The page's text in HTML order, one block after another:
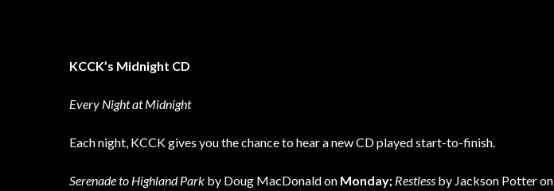
KCCK’s Midnight CD
Every Night at Midnight
Each night, KCCK gives you the chance to hear a new CD played start-to-finish.
Serenade to Highland Park by Doug MacDonald on Monday; Restless by Jackson Potter on